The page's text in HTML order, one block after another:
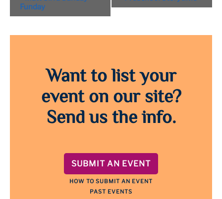
Navigation
Funday
Want to list your
event on our site?
Send us the info.
SUBMIT AN EVENT
HOW TO SUBMIT AN EVENT
PAST EVENTS